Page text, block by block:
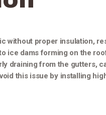
without proper insulation,
ice dams forming on the
draining from the gutters,
this issue by installing